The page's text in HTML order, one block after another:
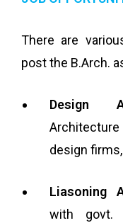
There are
post the B.Arch.
Design
design
Liasoning
with govt.